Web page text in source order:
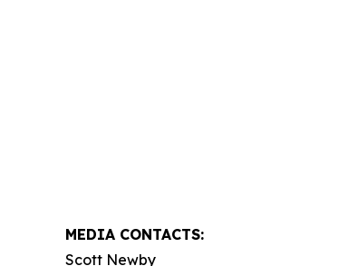
MEDIA CONTACTS:
Scott Newby